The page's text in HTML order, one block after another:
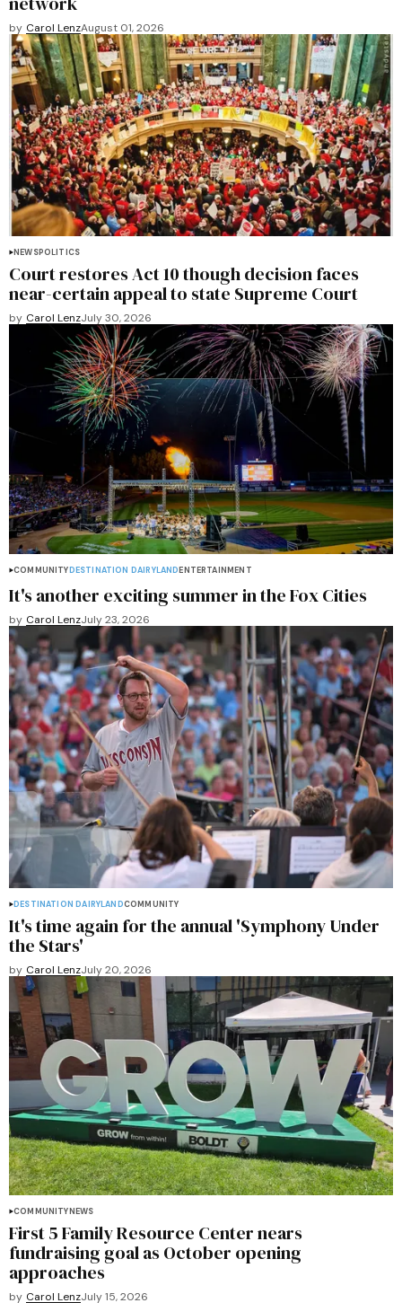
by Carol LenzAugust 01, 2026
NEWSPOLITICS
Court restores Act 10 though decision faces
near-certain appeal to state Supreme Court
by Carol LenzJuly 30, 2026
COMMUNITYDESTINATION DAIRYLANDENTERTAINMENT
It's another exciting summer in the Fox Cities
by Carol LenzJuly 23, 2026
DESTINATION DAIRYLANDCOMMUNITY
It's time again for the annual 'Symphony Under
the Stars'
by Carol LenzJuly 20, 2026
COMMUNITY NEWS
First 5 Family Resource Center nears
fundraising goal as October opening
approaches
by Carol LenzJuly 15, 2026